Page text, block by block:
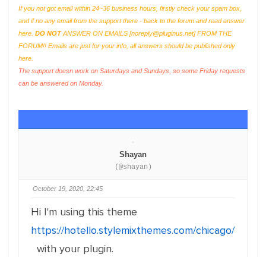
If you not got email within 24~36 business hours, firstly check your spam box,
and if no any email from the support there - back to the forum and read answer
here. DO NOTANSWER ON EMAILS [noreply@pluginus.net] FROM THE
FORUM!! Emails are just for your info, all answers should be published only
here.
The support doesn work on Saturdays and Sundays, so some Friday requests
can be answered on Monday.
Shayan
(@shayan)
October 19, 2020, 22:45
Hi I'm using this theme
https://hotello.stylemixthemes.com/chicago/
with your plugin.